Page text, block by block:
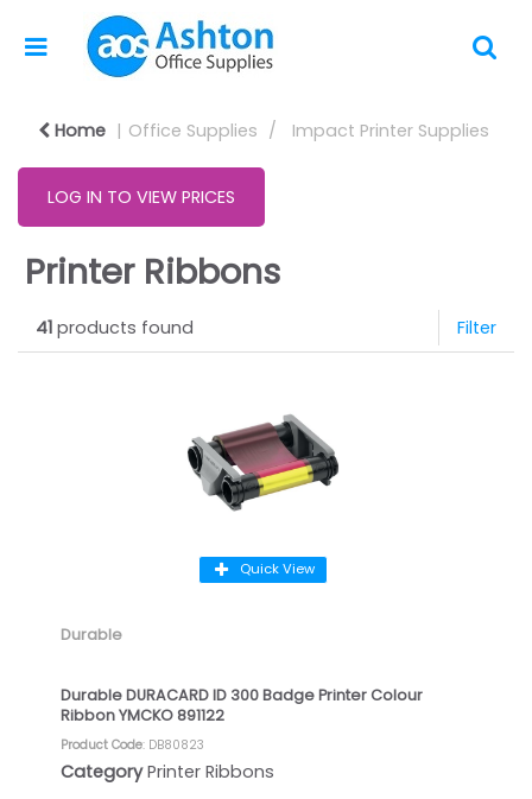
Home Office Supplies Impact Printer Supplies
LOG IN TO VIEW PRICES
Printer Ribbons
41 products found Filter
Quick View
Durable
Durable DURACARD ID 300 Badge Printer Colour
Ribbon YMCKO 891122
Product Code: DB80823
Category Printer Ribbons